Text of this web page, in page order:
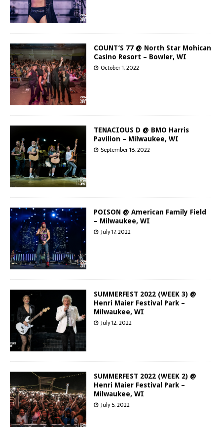
COUNT’S 77 @ North Star Mohican
Casino Resort – Bowler, WI
October 1, 2022
TENACIOUS D @ BMO Harris
Pavilion – Milwaukee, WI
September 18, 2022
POISON @ American Family Field
– Milwaukee, WI
July 17, 2022
SUMMERFEST 2022 (WEEK 3) @
Henri Maier Festival Park –
Milwaukee, WI
July 12, 2022
SUMMERFEST 2022 (WEEK 2) @
Henri Maier Festival Park –
Milwaukee, WI
July 5, 2022